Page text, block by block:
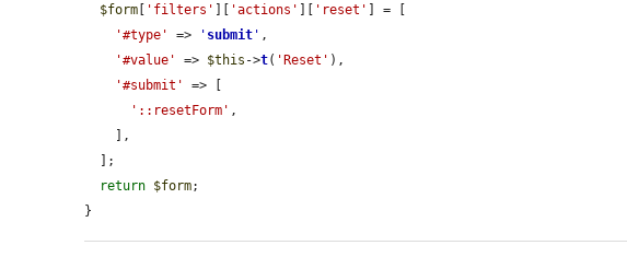
$form
'filters' 'actions' 'reset'
] = [
'#type'
=> ' submit ' ,
'#value'
=> $this ->t( 'Reset' ),
'#submit'
=> [
'::resetForm' ,
return $form;
}